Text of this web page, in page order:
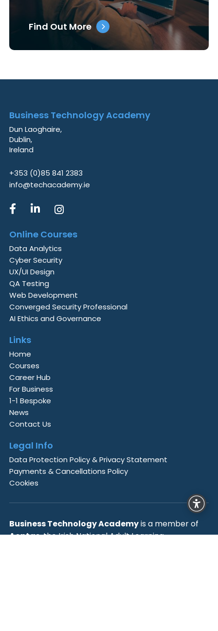
Find Out More
Business Technology Academy
Dun Laoghaire,
Dublin,
Ireland
+353 (0)85 841 2383
info@techacademy.ie
Online Courses
Data Analytics
Cyber Security
UX/UI Design
QA Testing
Web Development
Converged Security Professional
AI Ethics and Governance
Links
Home
Courses
Career Hub
For Business
1-1 Bespoke
News
Contact Us
Legal Info
Data Protection Policy & Privacy Statement
Payments & Cancellations Policy
Cookies
Business Technology Academyis a member of
Aontas, the Irish National Adult Learning